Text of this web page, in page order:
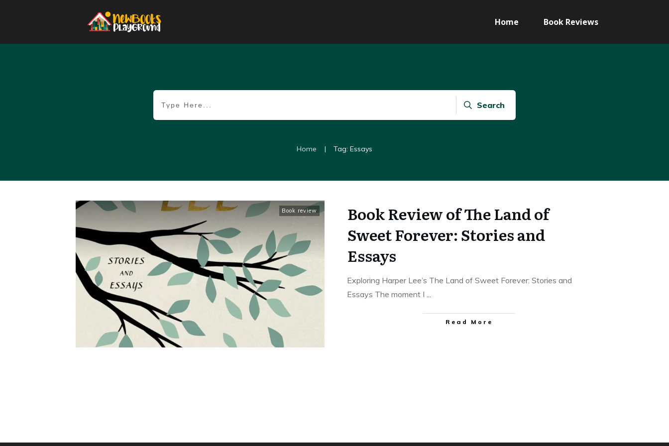
Home Book Reviews
Search
Home | Tag: Essays
Book review
Book Review of The Land of
Sweet Forever: Stories and
Essays
Exploring Harper Lee’s The Land of Sweet Forever: Stories and
Essays The moment I ...
Read More